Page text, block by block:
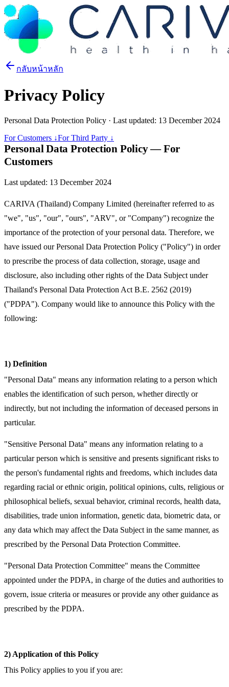
กลับหน้าหลัก
Privacy Policy
Personal Data Protection Policy · Last updated: 13 December 2024
For Customers ↓For Third Party ↓
Personal Data Protection Policy — For
Customers
Last updated: 13 December 2024
CARIVA (Thailand) Company Limited (hereinafter referred to as
"we", "us", "our", "ours", "ARV", or "Company") recognize the
importance of the protection of your personal data. Therefore, we
have issued our Personal Data Protection Policy ("Policy") in order
to prescribe the process of data collection, storage, usage and
disclosure, also including other rights of the Data Subject under
Thailand's Personal Data Protection Act B.E. 2562 (2019)
("PDPA"). Company would like to announce this Policy with the
following:
1) Definition
"Personal Data" means any information relating to a person which
enables the identification of such person, whether directly or
indirectly, but not including the information of deceased persons in
particular.
"Sensitive Personal Data" means any information relating to a
particular person which is sensitive and presents significant risks to
the person's fundamental rights and freedoms, which includes data
regarding racial or ethnic origin, political opinions, cults, religious or
philosophical beliefs, sexual behavior, criminal records, health data,
disabilities, trade union information, genetic data, biometric data, or
any data which may affect the Data Subject in the same manner, as
prescribed by the Personal Data Protection Committee.
"Personal Data Protection Committee" means the Committee
appointed under the PDPA, in charge of the duties and authorities to
govern, issue criteria or measures or provide any other guidance as
prescribed by the PDPA.
2) Application of this Policy
This Policy applies to you if you are: